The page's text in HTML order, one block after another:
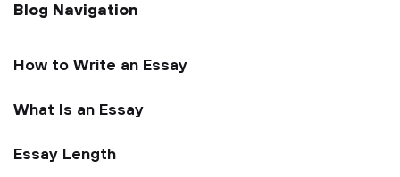
Blog Navigation
How to Write an Essay
What Is an Essay
Essay Length